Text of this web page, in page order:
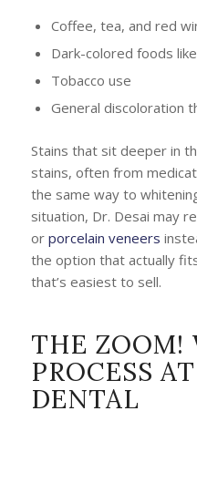
Coffee, tea, and red
Dark-colored foods
Tobacco use
General discoloration
Stains that sit deeper in
stains, often from
the same way to
situation, Dr. Desai may
or porcelain veneers
the option that actually
that’s easiest to sell.
THE
PROCESS
DENTAL